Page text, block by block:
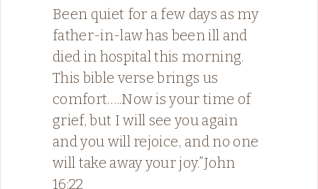
Been quiet for a few days as my
father-in-law has been ill and
died in hospital this morning.
This bible verse brings us
comfort…..Now is your time of
grief, but I will see you again
and you will rejoice, and no one
will take away your joy.”‭‭John‬
‭16:22